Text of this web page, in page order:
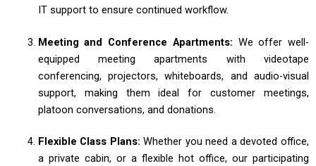
IT support to ensure continued workflow.
Meeting and Conference Apartments: We offer well-
equipped meeting apartments with videotape
conferencing, projectors, whiteboards, and audio-visual
support, making them ideal for customer meetings,
platoon conversations, and donations.
Flexible Class Plans:Whether you need a devoted office,
a private cabin, or a flexible hot office, our participating